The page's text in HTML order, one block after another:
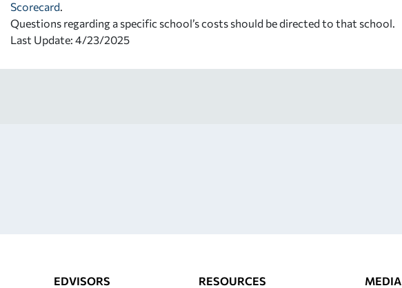
Scorecard
Questions regarding a specific school’s costs should be directed to that school.
Last Update: 4/23/2025
EDVISORS RESOURCES MEDIA